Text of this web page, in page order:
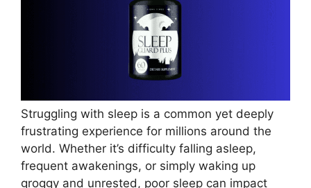
Struggling with sleep is a common yet deeply
frustrating experience for millions around the
world. Whether it’s difficulty falling asleep,
frequent awakenings, or simply waking up
groggy and unrested, poor sleep can impact